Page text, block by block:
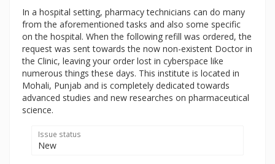
In a hospital setting, pharmacy technicians can do many
from the aforementioned tasks and also some specific
on the hospital. When the following refill was ordered, the
request was sent towards the now non-existent Doctor in
the Clinic, leaving your order lost in cyberspace like
numerous things these days. This institute is located in
Mohali, Punjab and is completely dedicated towards
advanced studies and new researches on pharmaceutical
science.
Issue status
New